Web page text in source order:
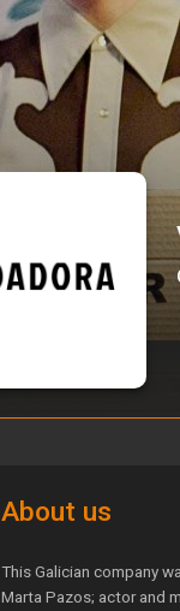
About us
This Galician company
Marta Pazos; actor and